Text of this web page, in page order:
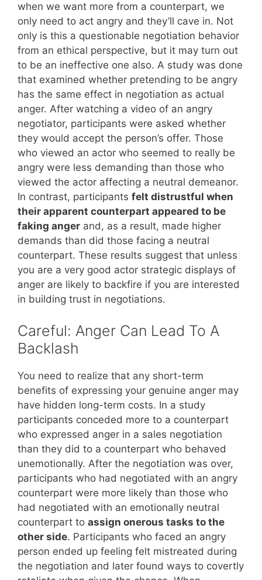
when we want more from a counterpart, we
only need to act angry and they’ll cave in. Not
only is this a questionable negotiation behavior
from an ethical perspective, but it may turn out
to be an ineffective one also. A study was done
that examined whether pretending to be angry
has the same effect in negotiation as actual
anger. After watching a video of an angry
negotiator, participants were asked whether
they would accept the person’s offer. Those
who viewed an actor who seemed to really be
angry were less demanding than those who
viewed the actor affecting a neutral demeanor.
In contrast, participants felt distrustful when
their apparent counterpart appeared to be
faking anger and, as a result, made higher
demands than did those facing a neutral
counterpart. These results suggest that unless
you are a very good actor strategic displays of
anger are likely to backfire if you are interested
in building trust in negotiations.
Careful: Anger Can Lead To A
Backlash
You need to realize that any short-term
benefits of expressing your genuine anger may
have hidden long-term costs. In a study
participants conceded more to a counterpart
who expressed anger in a sales negotiation
than they did to a counterpart who behaved
unemotionally. After the negotiation was over,
participants who had negotiated with an angry
counterpart were more likely than those who
had negotiated with an emotionally neutral
counterpart to assign onerous tasks to the
other side. Participants who faced an angry
person ended up feeling felt mistreated during
the negotiation and later found ways to covertly